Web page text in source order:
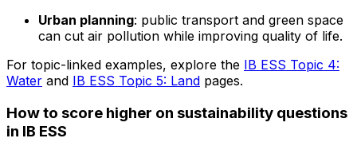
Urban planning: public transport and green space
can cut air pollution while improving quality of life.
For topic-linked examples, explore the IB ESS Topic 4:
Water and IB ESS Topic 5: Land pages.
How to score higher on sustainability questions
in IB ESS